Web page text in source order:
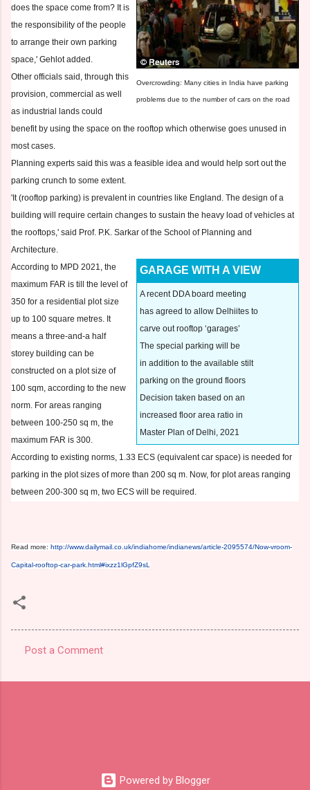
Overcrowding: Many cities in India have parking
problems due to the number of cars on the road
does the space come from? It is
the responsibility of the people
to arrange their own parking
space,' Gehlot added.
Other officials said, through this
provision, commercial as well
as industrial lands could
benefit by using the space on the rooftop which otherwise goes unused in
most cases.
Planning experts said this was a feasible idea and would help sort out the
parking crunch to some extent.
'It (rooftop parking) is prevalent in countries like England. The design of a
building will require certain changes to sustain the heavy load of vehicles at
the rooftops,' said Prof. P.K. Sarkar of the School of Planning and
Architecture.
GARAGE WITH A VIEW
A recent DDA board meeting
has agreed to allow Delhiites to
carve out rooftop ‘garages’
The special parking will be
in addition to the available stilt
parking on the ground floors
Decision taken based on an
increased floor area ratio in
Master Plan of Delhi, 2021
According to MPD 2021, the
maximum FAR is till the level of
350 for a residential plot size
up to 100 square metres. It
means a three-and-a half
storey building can be
constructed on a plot size of
100 sqm, according to the new
norm. For areas ranging
between 100-250 sq m, the
maximum FAR is 300.
According to existing norms, 1.33 ECS (equivalent car space) is needed for
parking in the plot sizes of more than 200 sq m. Now, for plot areas ranging
between 200-300 sq m, two ECS will be required.
Read more: http://www.dailymail.co.uk/indiahome/indianews/article-2095574/Now-vroom-
Capital-rooftop-car-park.html#ixzz1lGpfZ9sL
o
Post a Comment
Powered by Blogger